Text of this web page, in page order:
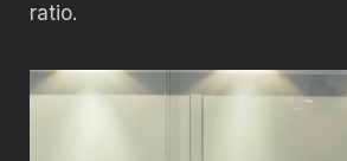
ratio.